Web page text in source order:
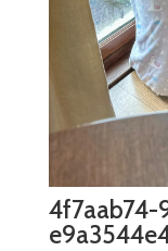
4f7aab74-